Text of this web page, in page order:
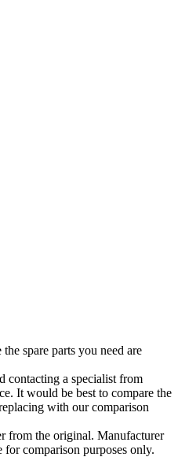
spare parts you need are
contacting a specialist from
It would be best to compare the
with our comparison
from the original. Manufacturer
for comparison purposes only.